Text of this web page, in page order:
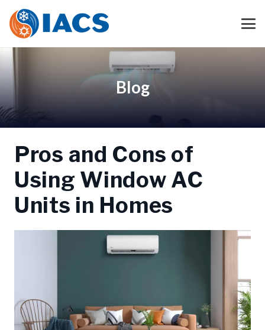
Blog
Pros and Cons of
Using Window AC
Units in Homes